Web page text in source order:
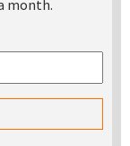
month.